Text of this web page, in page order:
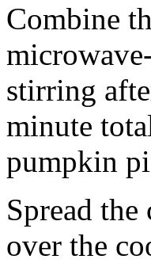
Combine
stirring
minute
pumpkin
Spread
over the